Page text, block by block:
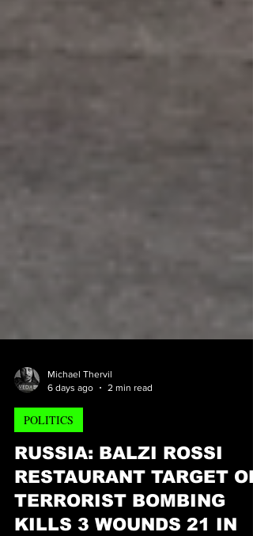
Michael Thervil
6 days ago
2 min read
RUSSIA: BALZI ROSSI